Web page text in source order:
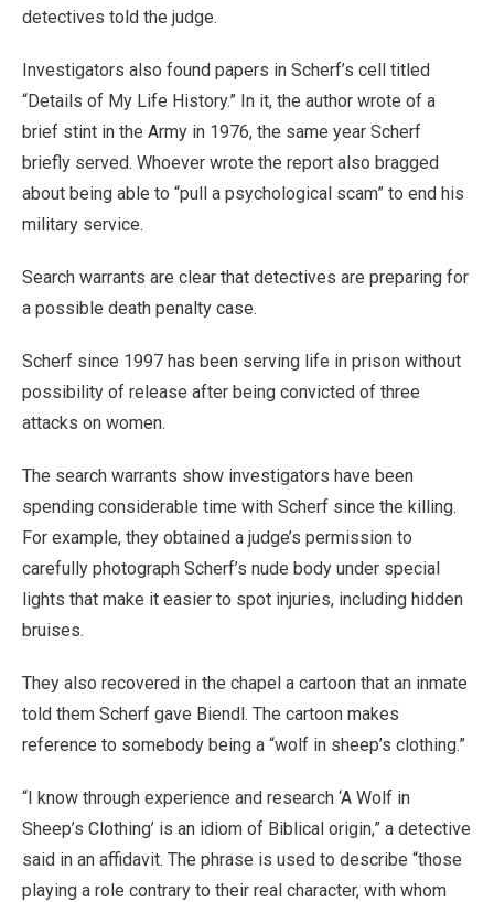
detectives told the judge.
Investigators also found papers in Scherf’s cell titled
“Details of My Life History.” In it, the author wrote of a
brief stint in the Army in 1976, the same year Scherf
briefly served. Whoever wrote the report also bragged
about being able to “pull a psychological scam” to end his
military service.
Search warrants are clear that detectives are preparing for
a possible death penalty case.
Scherf since 1997 has been serving life in prison without
possibility of release after being convicted of three
attacks on women.
The search warrants show investigators have been
spending considerable time with Scherf since the killing.
For example, they obtained a judge’s permission to
carefully photograph Scherf’s nude body under special
lights that make it easier to spot injuries, including hidden
bruises.
They also recovered in the chapel a cartoon that an inmate
told them Scherf gave Biendl. The cartoon makes
reference to somebody being a “wolf in sheep’s clothing.”
“I know through experience and research ‘A Wolf in
Sheep’s Clothing’ is an idiom of Biblical origin,” a detective
said in an affidavit. The phrase is used to describe “those
playing a role contrary to their real character, with whom